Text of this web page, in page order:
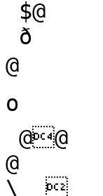
@
o  
@
\  